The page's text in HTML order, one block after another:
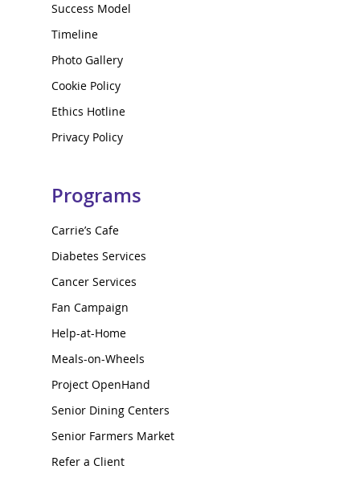
Success Model
Timeline
Photo Gallery
Cookie Policy
Ethics Hotline
Privacy Policy
Programs
Carrie’s Cafe
Diabetes Services
Cancer Services
Fan Campaign
Help-at-Home
Meals-on-Wheels
Project OpenHand
Senior Dining Centers
Senior Farmers Market
Refer a Client